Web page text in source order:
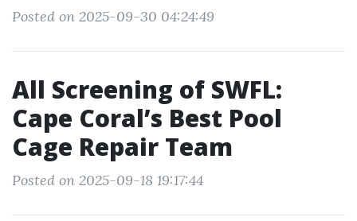
Posted on 2025-09-30 04:24:49
All Screening of SWFL:
Cape Coral’s Best Pool
Cage Repair Team
Posted on 2025-09-18 19:17:44